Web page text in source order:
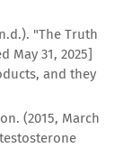
"The Truth
May 31, 2025]
and they
(2015, March